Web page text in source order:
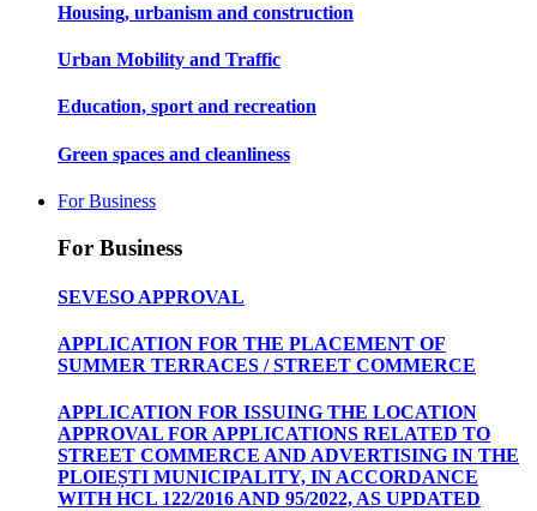
Housing, urbanism and construction
Urban Mobility and Traffic
Education, sport and recreation
Green spaces and cleanliness
For Business
For Business
SEVESO APPROVAL
APPLICATION FOR THE PLACEMENT OF
SUMMER TERRACES / STREET COMMERCE
APPLICATION FOR ISSUING THE LOCATION
APPROVAL FOR APPLICATIONS RELATED TO
STREET COMMERCE AND ADVERTISING IN THE
PLOIEȘTI MUNICIPALITY, IN ACCORDANCE
WITH HCL 122/2016 AND 95/2022, AS UPDATED